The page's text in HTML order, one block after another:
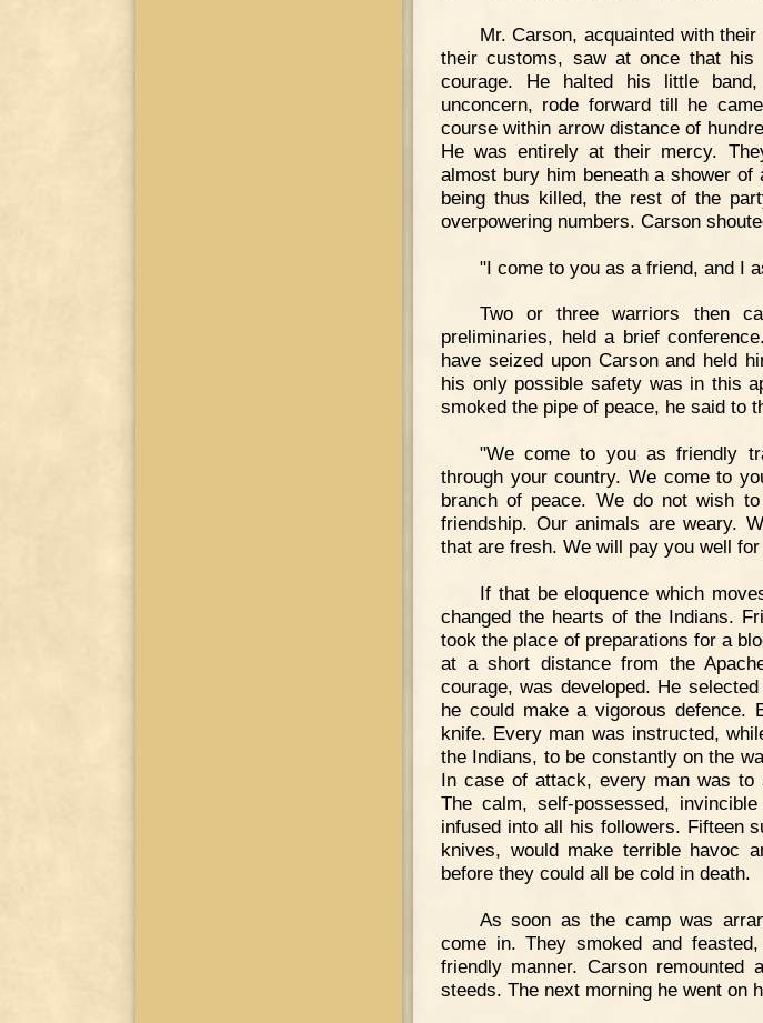
Mr. Carson, acquainted with
their customs, saw at once that
courage. He halted his little
unconcern, rode forward till he
course within arrow distance of
He was entirely at their mercy.
almost bury him beneath a shower
being thus killed, the rest of the
overpowering numbers. Carson
"I come to you as a friend, and I
Two or three warriors then
preliminaries, held a brief
have seized upon Carson and held
his only possible safety was in this
smoked the pipe of peace, he said to
"We come to you as friendly
through your country. We come to
branch of peace. We do not wish
friendship. Our animals are weary.
that are fresh. We will pay you well
If that be eloquence which
changed the hearts of the Indians.
took the place of preparations for a
at a short distance from the
courage, was developed. He
he could make a vigorous defence.
knife. Every man was instructed,
the Indians, to be constantly on the
In case of attack, every man was
The calm, self-possessed,
infused into all his followers. Fifteen
knives, would make terrible havoc
before they could all be cold in death.
As soon as the camp was
come in. They smoked and
friendly manner. Carson
steeds. The next morning he went on